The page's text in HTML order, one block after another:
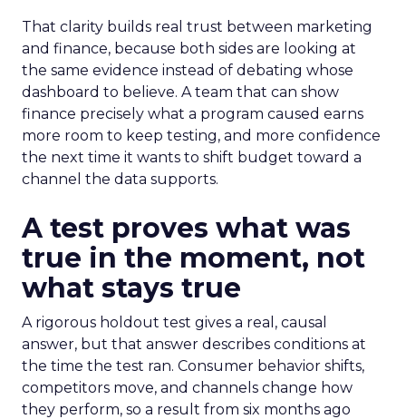
That clarity builds real trust between marketing
and finance, because both sides are looking at
the same evidence instead of debating whose
dashboard to believe. A team that can show
finance precisely what a program caused earns
more room to keep testing, and more confidence
the next time it wants to shift budget toward a
channel the data supports.
A test proves what was
true in the moment, not
what stays true
A rigorous holdout test gives a real, causal
answer, but that answer describes conditions at
the time the test ran. Consumer behavior shifts,
competitors move, and channels change how
they perform, so a result from six months ago